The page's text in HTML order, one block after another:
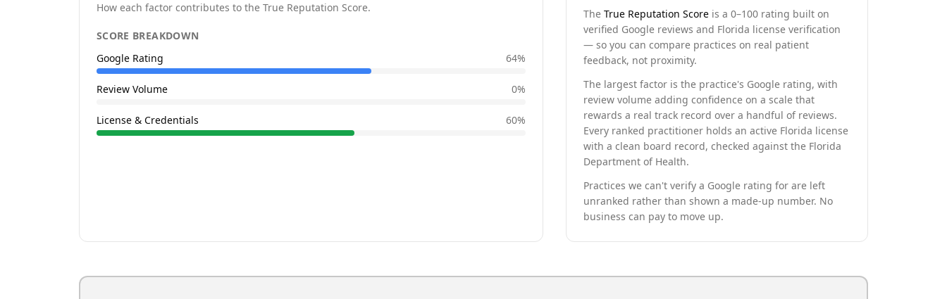
How each factor contributes to the True Reputation Score.
SCORE BREAKDOWN
Google Rating
64%
Review Volume 0%
License & Credentials 60%
TheTrue Reputation Score is a 0–100 rating built on
verified Google reviews and Florida license verification
— so you can compare practices on real patient
feedback, not proximity.
The largest factor is the practice's Google rating, with
review volume adding confidence on a scale that
rewards a real track record over a handful of reviews.
Every ranked practitioner holds an active Florida license
with a clean board record, checked against the Florida
Department of Health.
Practices we can't verify a Google rating for are left
unranked rather than shown a made-up number. No
business can pay to move up.